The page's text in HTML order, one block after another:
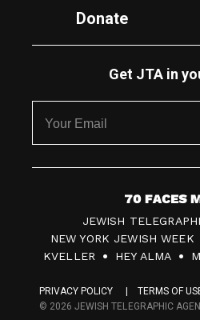
Donate
Get JTA in
7
0
F
c
JEWISH
NEW YORK JEWISH WEEK
KVELLER
HEY ALMA
PRIVACY POLICY
TERMS OF
© 2026 JEWISH TELEGRAPHIC